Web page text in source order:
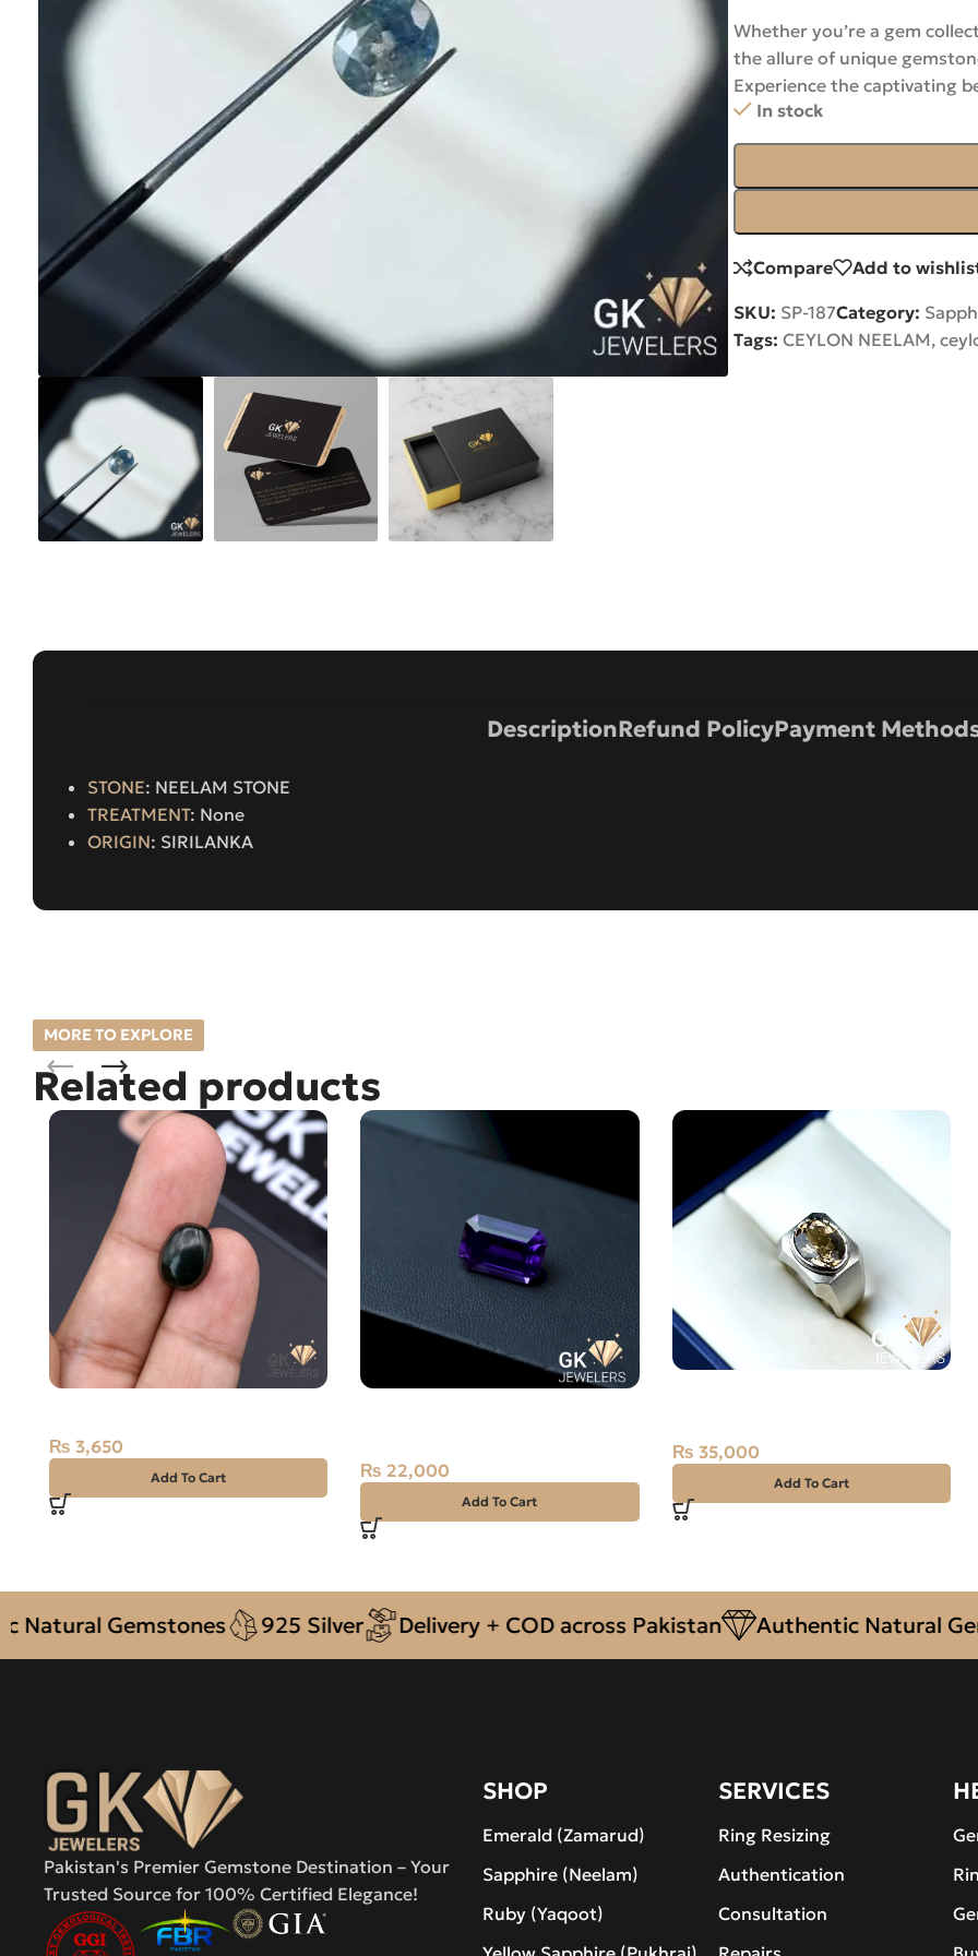
Whether you’re a gem
the allure of unique
Experience the captivating
In stock
Compare Add to
SKU: SP-187Category:
Tags: CEYLON NEELAM,
DescriptionRefund PolicyPayment
STONE: NEELAM STONE
TREATMENT: None
ORIGIN: SIRILANKA
MORE TO EXPLORE
Related products
₨ 3,650
Add To Cart ₨ 22,000
Add To Cart
₨ 35,000
Add To Cart
Gemstones 925 Silver Delivery + COD across Pakistan Authentic Natural
Pakistan's Premier Gemstone Destination – Your
Trusted Source for 100% Certified Elegance!
SHOP
Emerald (Zamarud)
Sapphire (Neelam)
Ruby (Yaqoot)
SERVICES
Ring Resizing
Authentication
Consultation